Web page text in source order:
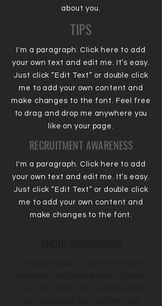
about you.
TIPS
I'm a paragraph. Click here to add
your own text and edit me. It’s easy.
Just click “Edit Text” or double click
me to add your own content and
make changes to the font. Feel free
to drag and drop me anywhere you
like on your page.
RECRUITMENT AWARENESS
I'm a paragraph. Click here to add
your own text and edit me. It’s easy.
Just click “Edit Text” or double click
me to add your own content and
make changes to the font.